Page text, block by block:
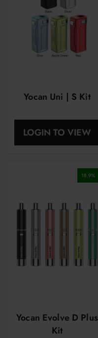
Yocan Uni | S Kit
LOGIN TO VIEW
18.9%
Yocan Evolve D Plus
Kit